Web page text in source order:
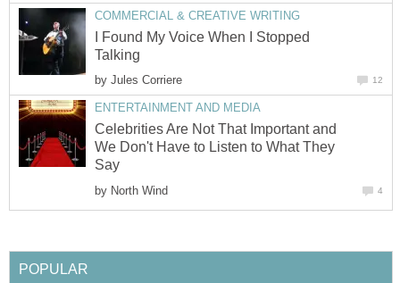
COMMERCIAL & CREATIVE WRITING
I Found My Voice When I Stopped
Talking
by Jules Corriere 12
ENTERTAINMENT AND MEDIA
Celebrities Are Not That Important and
We Don't Have to Listen to What They
Say
by North Wind 4
POPULAR